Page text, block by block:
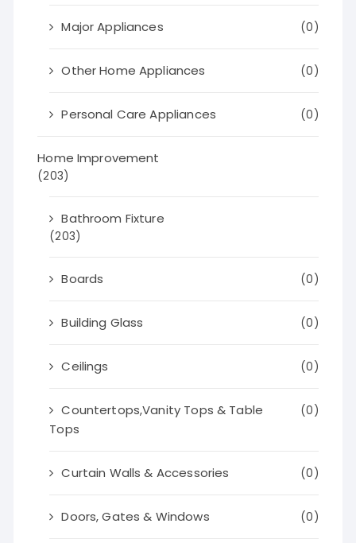
Major Appliances (0)
Other Home Appliances (0)
Personal Care Appliances (0)
Home Improvement
(203)
Bathroom Fixture
(203)
Boards (0)
Building Glass (0)
Ceilings (0)
Countertops,Vanity Tops & Table
Tops
(0)
Curtain Walls & Accessories (0)
Doors, Gates & Windows (0)